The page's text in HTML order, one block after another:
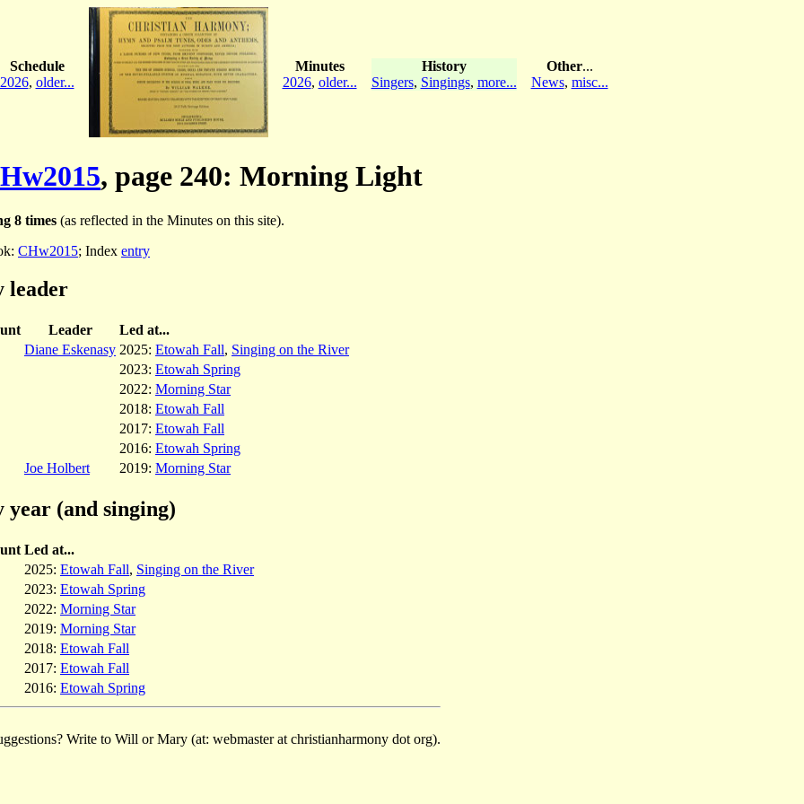
Schedule
2026, older...
Minutes
2026, older...
History
Singers, Singings, more...
Other...
News, misc...
, page 240: Morning Light
8 times (as reflected in the Minutes on this site).
CHw2015; Index entry
leader
Leader
Led at...
Diane Eskenasy 2025: Etowah Fall, Singing on the River
2023: Etowah Spring
2022: Morning Star
2018: Etowah Fall
2017: Etowah Fall
2016: Etowah Spring
Joe Holbert 2019: Morning Star
year (and singing)
Led at...
2025: Etowah Fall, Singing on the River
2023: Etowah Spring
2022: Morning Star
2019: Morning Star
2018: Etowah Fall
2017: Etowah Fall
2016: Etowah Spring
Write to Will or Mary (at: webmaster at christianharmony dot org).